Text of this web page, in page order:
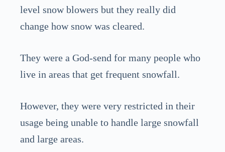
level snow blowers but they really did
change how snow was cleared.
They were a God-send for many people who
live in areas that get frequent snowfall.
However, they were very restricted in their
usage being unable to handle large snowfall
and large areas.